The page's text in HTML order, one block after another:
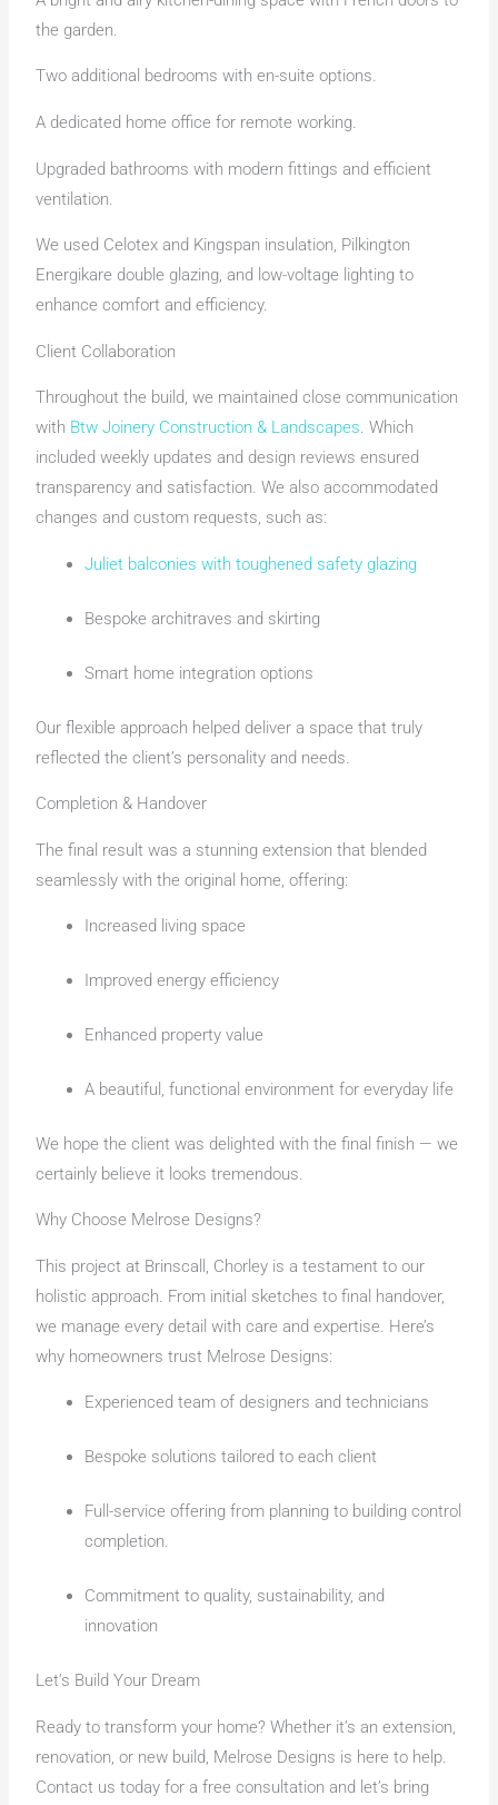
the garden.
Two additional bedrooms with en-suite options.
A dedicated home office for remote working.
Upgraded bathrooms with modern fittings and efficient
ventilation.
We used Celotex and Kingspan insulation, Pilkington
Energikare double glazing, and low-voltage lighting to
enhance comfort and efficiency.
Client Collaboration
Throughout the build, we maintained close communication
with Btw Joinery Construction & Landscapes. Which
included weekly updates and design reviews ensured
transparency and satisfaction. We also accommodated
changes and custom requests, such as:
Juliet balconies with toughened safety glazing
Bespoke architraves and skirting
Smart home integration options
Our flexible approach helped deliver a space that truly
reflected the client’s personality and needs.
Completion & Handover
The final result was a stunning extension that blended
seamlessly with the original home, offering:
Increased living space
Improved energy efficiency
Enhanced property value
A beautiful, functional environment for everyday life
We hope the client was delighted with the final finish — we
certainly believe it looks tremendous.
Why Choose Melrose Designs?
This project at Brinscall, Chorley is a testament to our
holistic approach. From initial sketches to final handover,
we manage every detail with care and expertise. Here’s
why homeowners trust Melrose Designs:
Experienced team of designers and technicians
Bespoke solutions tailored to each client
Full-service offering from planning to building control
completion.
Commitment to quality, sustainability, and
innovation
Let’s Build Your Dream
Ready to transform your home? Whether it’s an extension,
renovation, or new build, Melrose Designs is here to help.
Contact us today for a free consultation and let’s bring